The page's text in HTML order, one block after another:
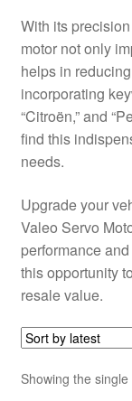
Terms &
Worldwide
With its
motor not only
helps in
incorporating
“Citroën,” and
find this
needs.
Upgrade your
Valeo Servo
performance
this opportunity
resale value.
Showing the